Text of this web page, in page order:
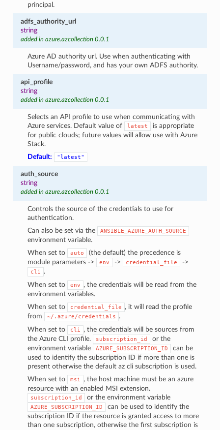
principal.
adfs_authority_url
string
added in azure.azcollection 0.0.1
Azure AD authority url. Use when authenticating with
Username/password, and has your own ADFS authority.
api_profile
string
added in azure.azcollection 0.0.1
Selects an API profile to use when communicating with
Azure services. Default value of
latest
is appropriate
for public clouds; future values will allow use with Azure
Stack.
Default:
"latest"
auth_source
string
added in azure.azcollection 0.0.1
Controls the source of the credentials to use for
authentication.
Can also be set via the
ANSIBLE_AZURE_AUTH_SOURCE
environment variable.
When set to
auto
(the default) the precedence is
module parameters ->
env -> credential_file ->
cli
.
When set to
env
, the credentials will be read from the
environment variables.
When set to
credential_file
, it will read the profile
from
~/.azure/credentials
.
When set to
cli
, the credentials will be sources from
the Azure CLI profile.
subscription_id
or the
environment variable
AZURE_SUBSCRIPTION_ID
can be
used to identify the subscription ID if more than one is
present otherwise the default az cli subscription is used.
When set to
msi
, the host machine must be an azure
resource with an enabled MSI extension.
subscription_id or the environment variable
AZURE_SUBSCRIPTION_ID
can be used to identify the
subscription ID if the resource is granted access to more
than one subscription, otherwise the first subscription is